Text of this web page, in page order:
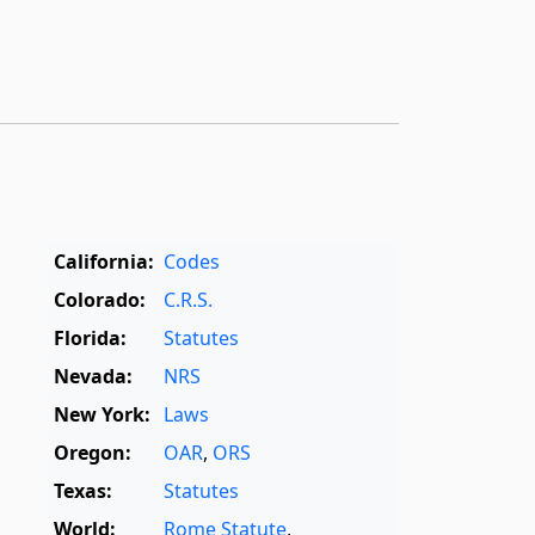
California: Codes
Colorado:
C.R.S.
Florida:
Statutes
Nevada:
NRS
New York: Laws
Oregon:
OAR, ORS
Texas:
Statutes
World:
Rome Statute,